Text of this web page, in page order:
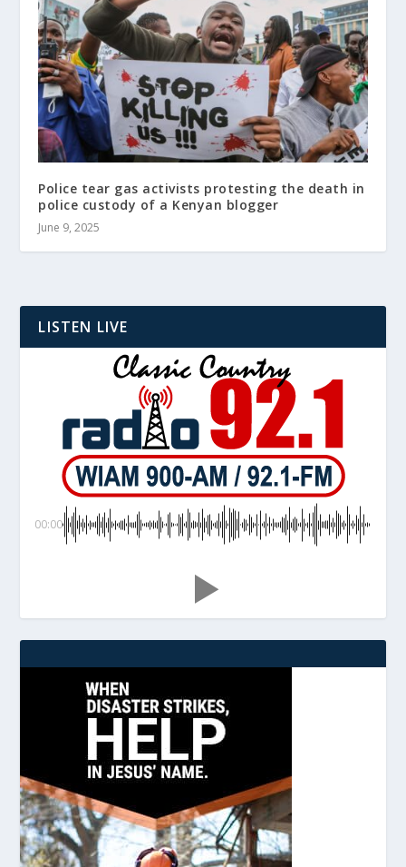
Police tear gas activists protesting the death in
police custody of a Kenyan blogger
June 9, 2025
LISTEN LIVE
00:00